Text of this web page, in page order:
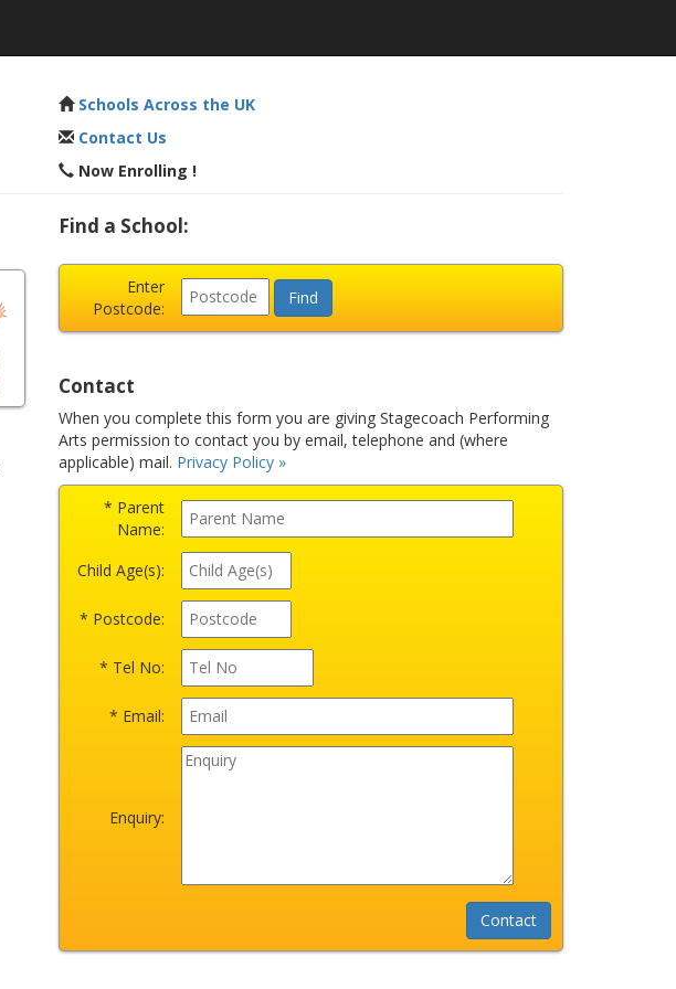
Schools Across the UK
Contact Us
Now Enrolling !
Find a School:
Enter
Postcode:
Contact
When you complete this form you are giving Stagecoach Performing
Arts permission to contact you by email, telephone and (where
applicable) mail. Privacy Policy »
* Parent
Name:
Child Age(s):
* Postcode:
* Tel No:
* Email:
Enquiry: